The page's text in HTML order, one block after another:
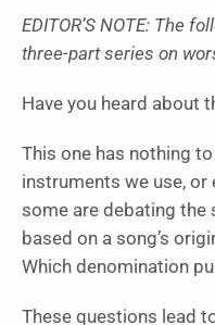
EDITOR’S NOTE: The
three-part series on
Have you heard about
This one has nothing
instruments we use, or
some are debating
based on a song’s
Which denomination
These questions lead